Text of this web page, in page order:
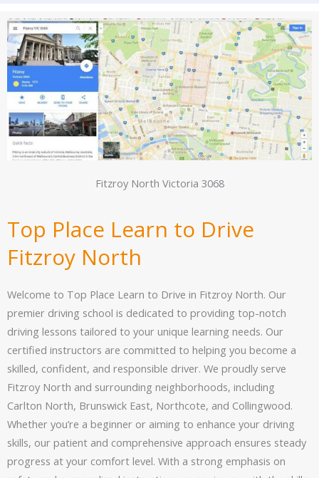
Fitzroy North Victoria 3068
Top Place Learn to Drive
Fitzroy North
Welcome to Top Place Learn to Drive in Fitzroy North. Our
premier driving school is dedicated to providing top-notch
driving lessons tailored to your unique learning needs. Our
certified instructors are committed to helping you become a
skilled, confident, and responsible driver. We proudly serve
Fitzroy North and surrounding neighborhoods, including
Carlton North, Brunswick East, Northcote, and Collingwood.
Whether you’re a beginner or aiming to enhance your driving
skills, our patient and comprehensive approach ensures steady
progress at your comfort level. With a strong emphasis on